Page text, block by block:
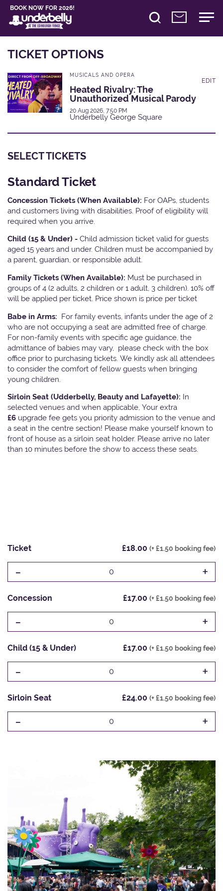
BOOK NOW FOR 2026!
TICKET OPTIONS
MUSICALS AND OPERA
Heated Rivalry: The
Unauthorized Musical Parody
20 Aug 2026, 7:50 PM
Underbelly George Square
EDIT
SELECT TICKETS
Standard Ticket
Concession Tickets (When Available): For OAPs, students
and customers living with disabilities. Proof of eligibility will
required when you arrive.
Child (15 & Under) - Child admission ticket valid for guests
aged 15 years and under. Children must be accompanied by
a parent, guardian, or responsible adult.
Family Tickets (When Available): Must be purchased in
groups of 4 (2 adults, 2 children or 1 adult, 3 children). 10% off
will be applied per ticket. Price shown is price per ticket
Babe in Arms: For family events, infants under the age of 2
who are not occupying a seat are admitted free of charge.
For non-family events with specific age guidance, the
admittance of babies may vary, please check with the box
office prior to purchasing tickets. We kindly ask all attendees
to consider the comfort of fellow guests when bringing
young children.
Sirloin Seat (Udderbelly, Beauty and Lafayette): In
selected venues and when applicable, Your extra
£6 upgrade fee gets you priority admission to the venue and
a seat in the centre section! Please make yourself known to
front of house as a sirloin seat holder. Please arrive no later
than 10 minutes before the show to access these seats.
Ticket £18.00 (+ £1.50 booking fee)
- 0 +
Concession £17.00 (+ £1.50 booking fee)
- 0 +
Child (15 & Under) £17.00 (+ £1.50 booking fee)
- 0 +
Sirloin Seat £24.00 (+ £1.50 booking fee)
- 0 +